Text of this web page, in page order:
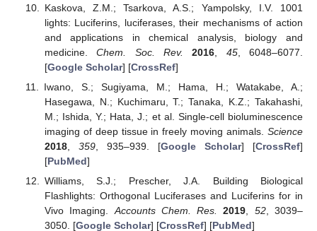
Kaskova, Z.M.; Tsarkova, A.S.; Yampolsky, I.V. 1001
lights: Luciferins, luciferases, their mechanisms of action
and applications in chemical analysis, biology and
medicine.Chem. Soc. Rev. 2016 45, 6048–6077.
[Google Scholar] [CrossRef]
Iwano, S.; Sugiyama, M.; Hama, H.; Watakabe, A.;
Hasegawa, N.; Kuchimaru, T.; Tanaka, K.Z.; Takahashi,
M.; Ishida, Y.; Hata, J.; et al. Single-cell bioluminescence
imaging of deep tissue in freely moving animals. Science
2018, 359, 935–939. [Google Scholar] [CrossRef]
[PubMed]
Williams, S.J.; Prescher, J.A. Building Biological
Flashlights: Orthogonal Luciferases and Luciferins for in
Vivo Imaging.Accounts Chem. Res. 2019, 52, 3039–
3050. [Google Scholar] [CrossRef] [PubMed]